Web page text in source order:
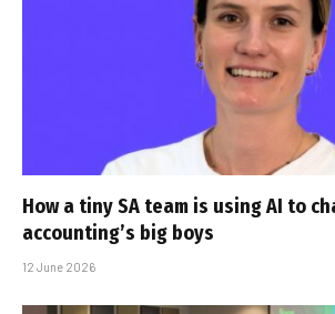
How a tiny SA team is using AI to
accounting’s big boys
12 June 2026